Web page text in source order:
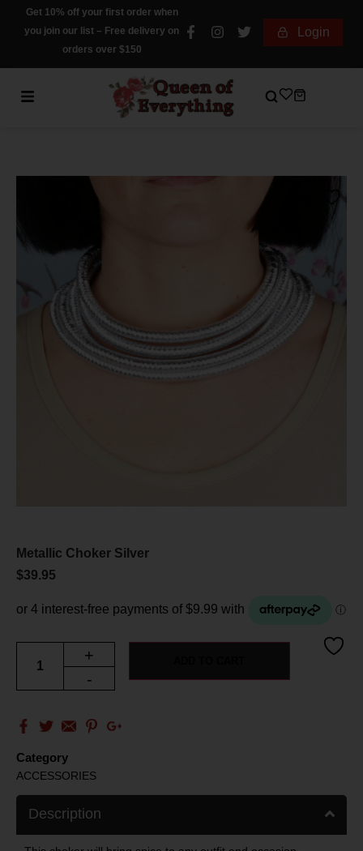
Get 10% off your first order when
you join our list – Free delivery on
orders over $150
Login
Metallic Choker Silver
$39.95
+
-
Category
ACCESSORIES
Description